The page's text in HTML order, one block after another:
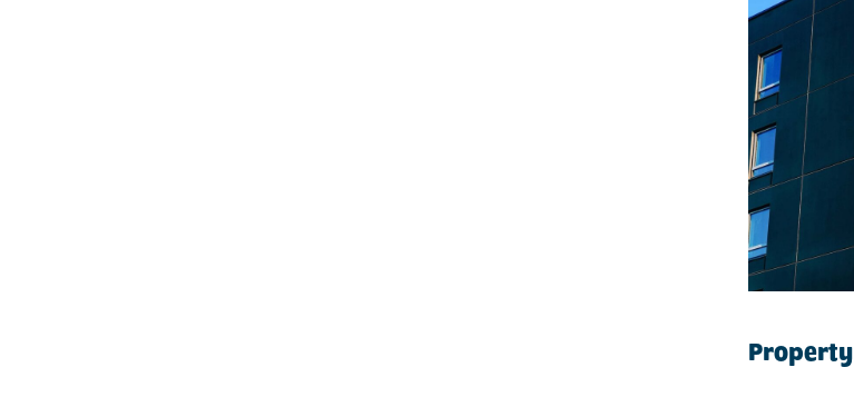
Property